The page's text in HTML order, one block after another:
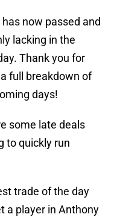
now passed and
lacking in the
Thank you for
full breakdown of
days!
some late deals
to quickly run
trade of the day
a player in Anthony